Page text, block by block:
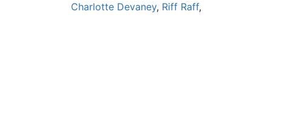
Charlotte Devaney, Riff Raff,